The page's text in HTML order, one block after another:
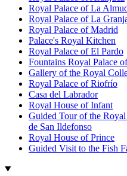
Royal Palace of La
Royal Palace of La
Royal Palace of Madrid
Palace's Royal Kitchen
Royal Palace of El Pardo
Fountains Royal Palace
Gallery of the Royal
Royal Palace of Riofrío
Casa del Labrador
Royal House of Infant
Guided Tour of the
de San Ildefonso
Royal House of Prince
Guided Visit to the Fish